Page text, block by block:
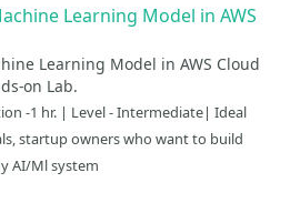
Learning Model in AWS
Learning Model in AWS Cloud
on Lab.
-1 hr. | Level - Intermediate| Ideal
startup owners who want to build
AI/Ml system